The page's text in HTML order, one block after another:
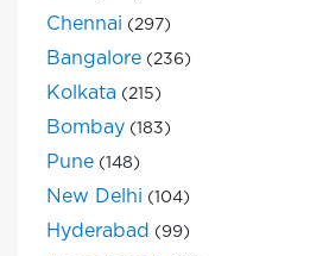
Chennai (297)
Bangalore (236)
Kolkata (215)
Bombay (183)
Pune (148)
New Delhi (104)
Hyderabad (99)